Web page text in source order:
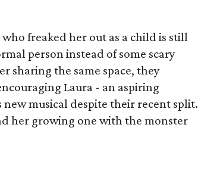
freaked her out as a child is still
person instead of some scary
sharing the same space, they
Laura - an aspiring
new musical despite their recent split.
her growing one with the monster